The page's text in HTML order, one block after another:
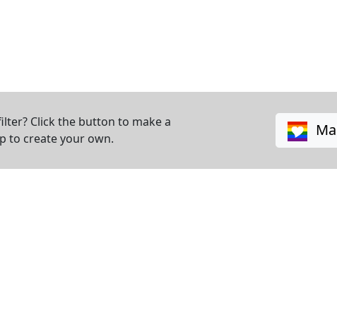
Click the button to make a
to create your own.